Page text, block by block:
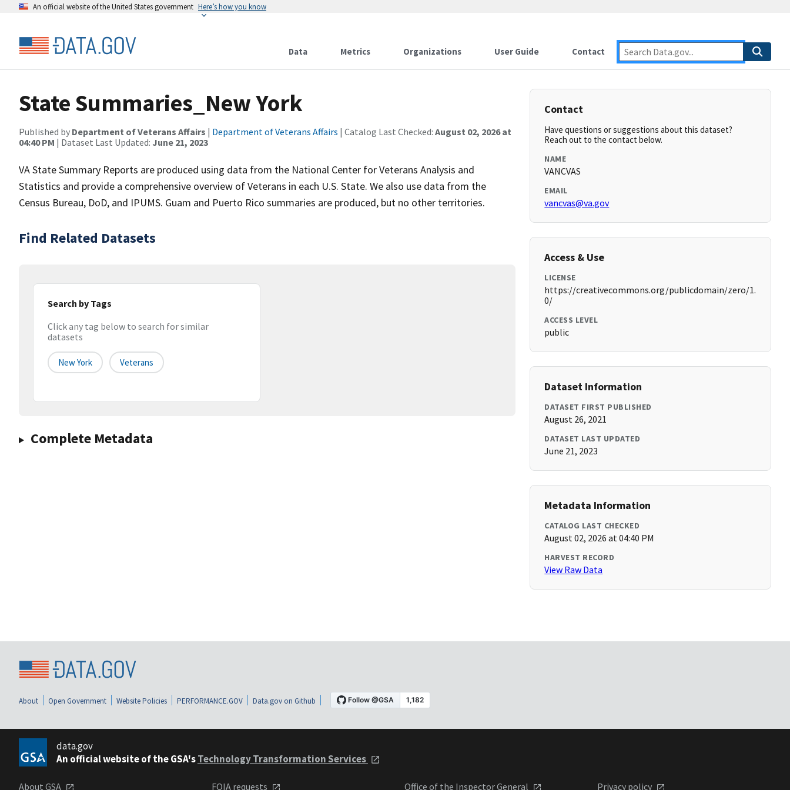
An official website of the United States government Here’s how you know
Data Metrics Organizations User Guide Contact
State Summaries_New York
Published by Department of Veterans Affairs | Department of Veterans Affairs | Catalog Last Checked: August 02, 2026 at
04:40 PM | Dataset Last Updated: June 21, 2023
VA State Summary Reports are produced using data from the National Center for Veterans Analysis and
Statistics and provide a comprehensive overview of Veterans in each U.S. State. We also use data from the
Census Bureau, DoD, and IPUMS. Guam and Puerto Rico summaries are produced, but no other territories.
Find Related Datasets
Search by Tags
Click any tag below to search for similar
datasets
New York Veterans
Complete Metadata
Contact
Have questions or suggestions about this dataset?
Reach out to the contact below.
NAME
VANCVAS
EMAIL
vancvas@va.gov
Access & Use
LICENSE
https://creativecommons.org/publicdomain/zero/1.
0/
ACCESS LEVEL
public
Dataset Information
DATASET FIRST PUBLISHED
August 26, 2021
DATASET LAST UPDATED
June 21, 2023
Metadata Information
CATALOG LAST CHECKED
August 02, 2026 at 04:40 PM
HARVEST RECORD
View Raw Data
About Open Government Website Policies PERFORMANCE.GOV Data.gov on Github
data.gov
An official website of the GSA'sTechnology Transformation Services
About GSA FOIA requests Office of the Inspector General Privacy policy